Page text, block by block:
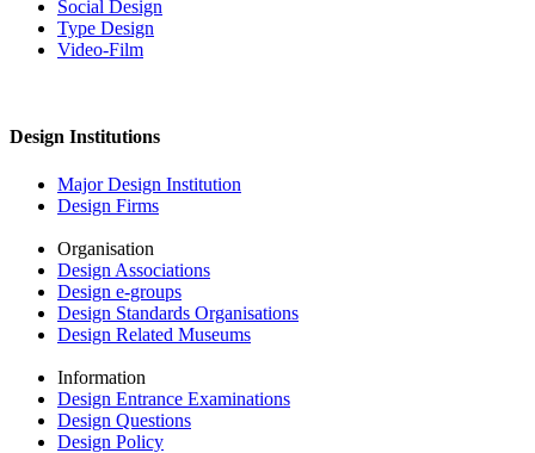
Social Design
Type Design
Video-Film
Design Institutions
Major Design Institution
Design Firms
Organisation
Design Associations
Design e-groups
Design Standards Organisations
Design Related Museums
Information
Design Entrance Examinations
Design Questions
Design Policy